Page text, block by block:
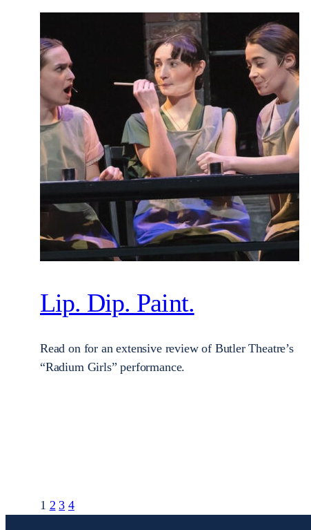
Lip. Dip. Paint.
Read on for an extensive review of Butler Theatre’s
“Radium Girls” performance.
1 2 3 4